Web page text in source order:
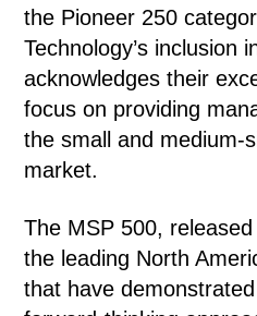
the Pioneer 250
Technology’s inclusion
acknowledges their
focus on providing
the small and medium-
market.
The MSP 500,
the leading North
that have